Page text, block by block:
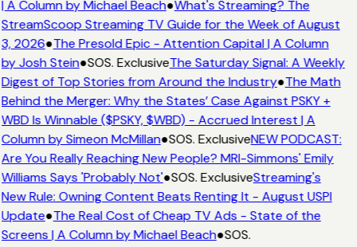
| A Column by Michael Beach●What's Streaming? The
StreamScoop Streaming TV Guide for the Week of August
3, 2026●The Presold Epic - Attention Capital | A Column
by Josh Stein●SOS. ExclusiveThe Saturday Signal: A Weekly
Digest of Top Stories from Around the Industry●The Math
Behind the Merger: Why the States’ Case Against PSKY +
WBD Is Winnable ($PSKY, $WBD) - Accrued Interest | A
Column by Simeon McMillan●SOS. ExclusiveNEW PODCAST:
Are You Really Reaching New People? MRI-Simmons' Emily
Williams Says 'Probably Not'●SOS. ExclusiveStreaming's
New Rule: Owning Content Beats Renting It - August USPI
Update●The Real Cost of Cheap TV Ads - State of the
Screens | A Column by Michael Beach●SOS.